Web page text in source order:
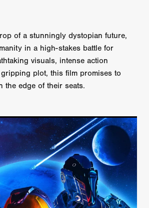
of a stunningly dystopian future,
in a high-stakes battle for
visuals, intense action
plot, this film promises to
the edge of their seats.